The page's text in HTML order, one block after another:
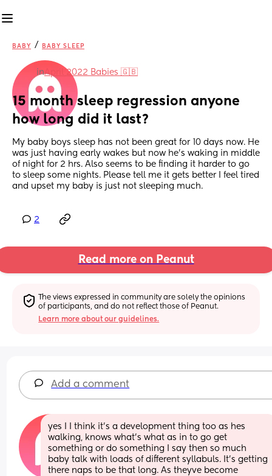
BABY / BABY SLEEP
inApril 2022 Babies 🇬🇧
15 month sleep regression anyone
how long did it last?
My baby boys sleep has not been great for 10 days now. He
was just having early wakes but now he's waking in middle
of night for 2 hrs. Also seems to be finding it harder to go
to sleep some nights. Please tell me it gets better I feel tired
and upset my baby is just not sleeping much.
2
Read more on Peanut
The views expressed in community are solely the opinions
of participants, and do not reflect those of Peanut.
Learn more about our guidelines.
Add a comment
yes I I think it's a development thing too as hes
walking, knows what's what as in to go get
something or do something I say then so much
baby talk with loads of different syllabuls. It's getting
there naps to be that long. As theyve become